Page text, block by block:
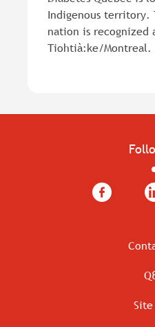
Indigenous territory.
nation is recognized
Tiohtià:ke/Montreal.
Facebook
Site